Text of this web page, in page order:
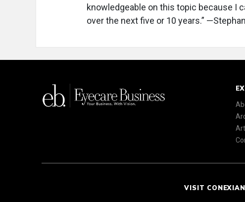
knowledgeable on this topic because I
over the next five or 10 years.”
VISIT